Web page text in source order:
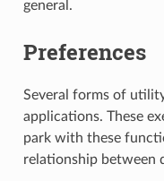
general.
Preferences
Several forms of
applications. These
park with these
relationship between